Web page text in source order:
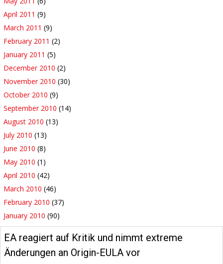
April 2011 (9)
March 2011 (9)
February 2011 (2)
January 2011 (5)
December 2010 (2)
November 2010 (30)
October 2010 (9)
September 2010 (14)
August 2010 (13)
July 2010 (13)
June 2010 (8)
May 2010 (1)
April 2010 (42)
March 2010 (46)
February 2010 (37)
January 2010 (90)
EA reagiert auf Kritik und nimmt extreme
Änderungen an Origin-EULA vor